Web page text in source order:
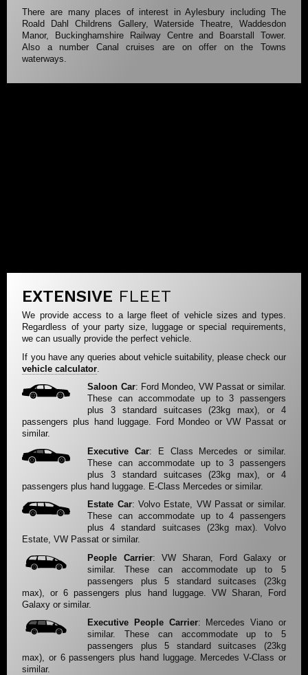
There are many places of interest in Aylesbury including The
Roald Dahl Childrens Gallery, Waterside Theatre, Waddesdon
Manor, Buckinghamshire Railway Centre and Boarstall Tower.
Also a number Canal cruises are on offer on the Towns
waterways.
EXTENSIVE FLEET
We provide access to a large fleet of vehicle sizes and types.
Regardless of your party size, luggage or special requirements,
we can usually provide the perfect vehicle.
If you have any queries about vehicle suitability, please check our
vehicle calculator
Saloon Car: Ford Mondeo, VW Passat or similar.
These can accommodate up to 3 passengers
plus 3 standard suitcases (23kg max), or 4
passengers plus hand luggage. Ford Mondeo or VW Passat or
similar.
Executive Car: E Class Mercedes or similar.
These can accommodate up to 3 passengers
plus 3 standard suitcases (23kg max), or 4
passengers plus hand luggage. E-Class Mercedes or similar.
Estate Car: Volvo Estate, VW Passat or similar.
These can accommodate up to 4 passengers
plus 4 standard suitcases (23kg max). Volvo
Estate, VW Passat or similar.
People Carrier: VW Sharan, Ford Galaxy or
similar. These can accommodate up to 5
passengers plus 5 standard suitcases (23kg
max), or 6 passengers plus hand luggage. VW Sharan, Ford
Galaxy or similar.
Executive People Carrier: Mercedes Viano or
similar. These can accommodate up to 5
passengers plus 5 standard suitcases (23kg
max), or 6 passengers plus hand luggage. Mercedes V-Class or
similar.